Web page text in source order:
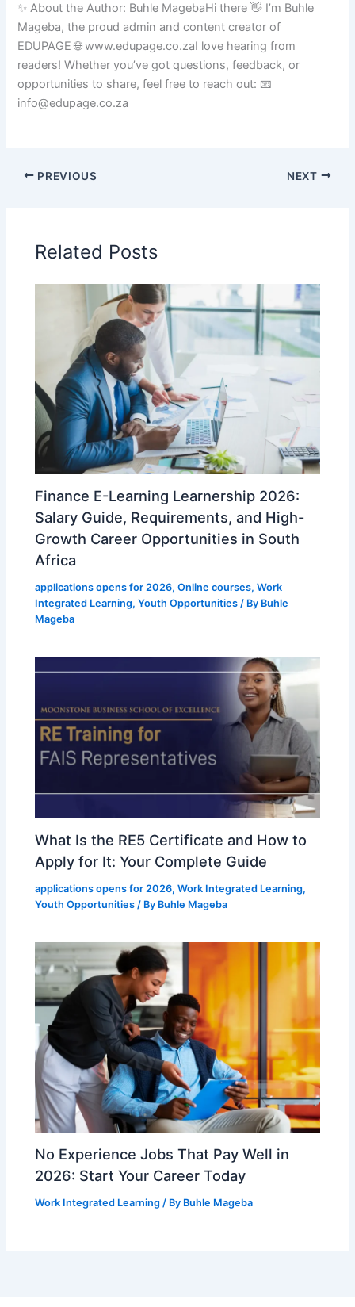
✨ About the Author: Buhle MagebaHi there 👋 I’m Buhle
Mageba, the proud admin and content creator of
EDUPAGE 🌐 www.edupage.co.zaI love hearing from
readers! Whether you’ve got questions, feedback, or
opportunities to share, feel free to reach out: 📧
info@edupage.co.za
PREVIOUS NEXT
Related Posts
Finance E-Learning Learnership 2026:
Salary Guide, Requirements, and High-
Growth Career Opportunities in South
Africa
applications opens for 2026,Online courses,Work
Integrated Learning,Youth Opportunities / By Buhle
Mageba
What Is the RE5 Certificate and How to
Apply for It: Your Complete Guide
applications opens for 2026,Work Integrated Learning,
Youth Opportunities / By Buhle Mageba
No Experience Jobs That Pay Well in
2026: Start Your Career Today
Work Integrated Learning / By Buhle Mageba